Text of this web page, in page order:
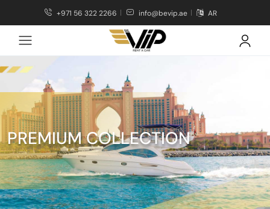
+971 56 322 2266 info@bevip.ae AR
PREMIUM COLLECTION